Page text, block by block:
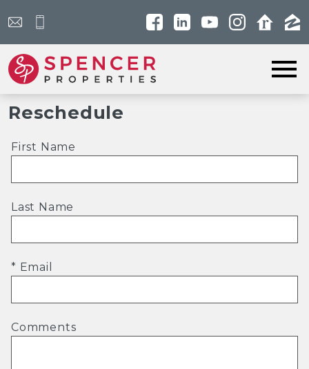
Reschedule
First Name
Last Name
* Email
Comments